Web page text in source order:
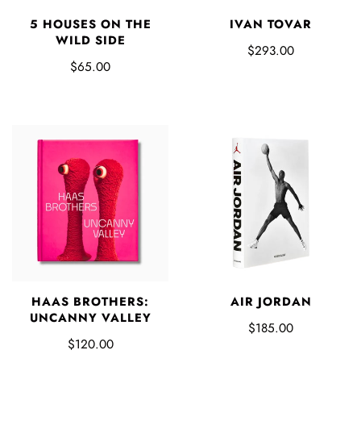
5 HOUSES ON THE
WILD SIDE
$65.00
IVAN TOVAR
$293.00
HAAS BROTHERS:
UNCANNY VALLEY
$120.00
AIR JORDAN
$185.00